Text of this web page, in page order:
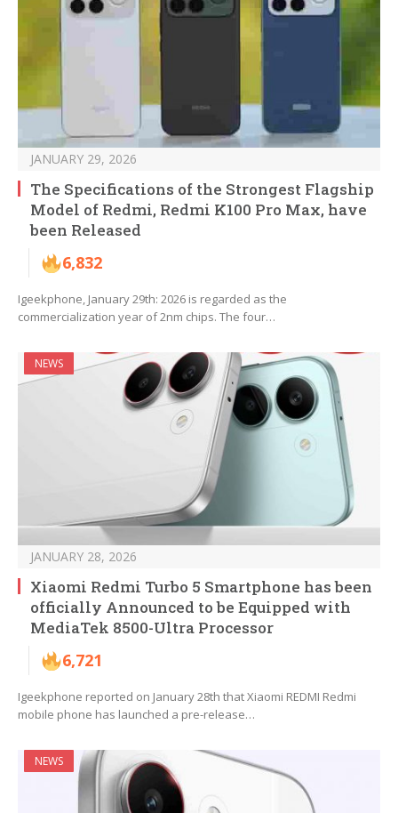
JANUARY 29, 2026
The Specifications of the Strongest Flagship
Model of Redmi, Redmi K100 Pro Max, have
been Released
6,832
Igeekphone, January 29th: 2026 is regarded as the
commercialization year of 2nm chips. The four…
NEWS
JANUARY 28, 2026
Xiaomi Redmi Turbo 5 Smartphone has been
officially Announced to be Equipped with
MediaTek 8500-Ultra Processor
6,721
Igeekphone reported on January 28th that Xiaomi REDMI Redmi
mobile phone has launched a pre-release…
NEWS